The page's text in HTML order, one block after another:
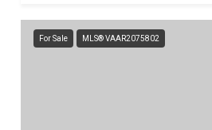
For Sale MLS® VAAR2075802